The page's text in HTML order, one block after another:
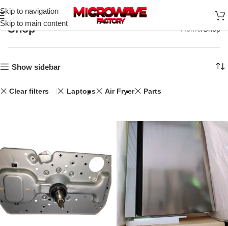
Skip to navigation
Skip to main content
Shop Home Shop
Show sidebar
Clear filters Laptops Air Fryer Parts